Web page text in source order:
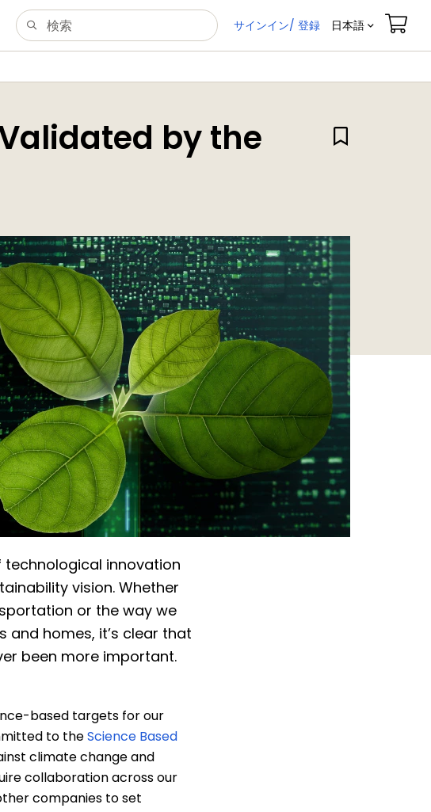
サインイン/ 登録 日本語
by the
technological innovation
vision. Whether
or the way we
and homes, it’s clear that
been more important.
based targets for our
to theScience Based
climate change and
collaboration across our
companies to set